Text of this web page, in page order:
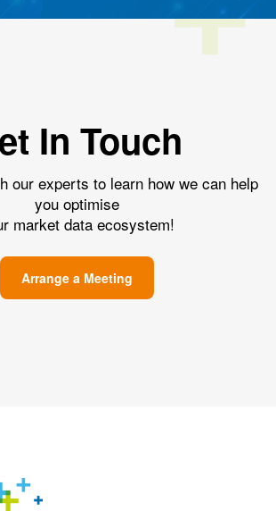
In Touch
our experts to learn how we can help
you optimise
market data ecosystem!
Arrange a Meeting